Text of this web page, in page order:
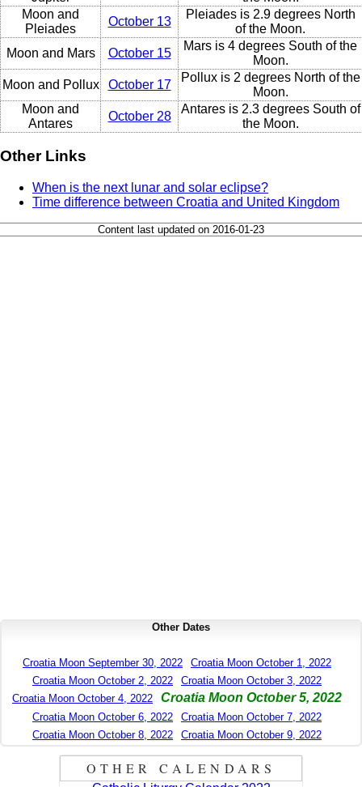
Moon and
Pleiades
October 13
Pleiades is 2.9 degrees North
of the Moon.
Moon and Mars
October 15
Mars is 4 degrees South of the
Moon.
Moon and Pollux
October 17
Pollux is 2 degrees North of the
Moon.
Moon and
Antares
October 28
Antares is 2.3 degrees South of
the Moon.
Other Links
When is the next lunar and solar eclipse?
Time difference between Croatia and United Kingdom
Content last updated on 2016-01-23
Other Dates
Croatia Moon September 30, 2022
Croatia Moon October 1, 2022
Croatia Moon October 2, 2022
Croatia Moon October 3, 2022
Croatia Moon October 4, 2022
Croatia Moon October 5, 2022
Croatia Moon October 6, 2022
Croatia Moon October 7, 2022
Croatia Moon October 8, 2022
Croatia Moon October 9, 2022
OTHER CALENDARS